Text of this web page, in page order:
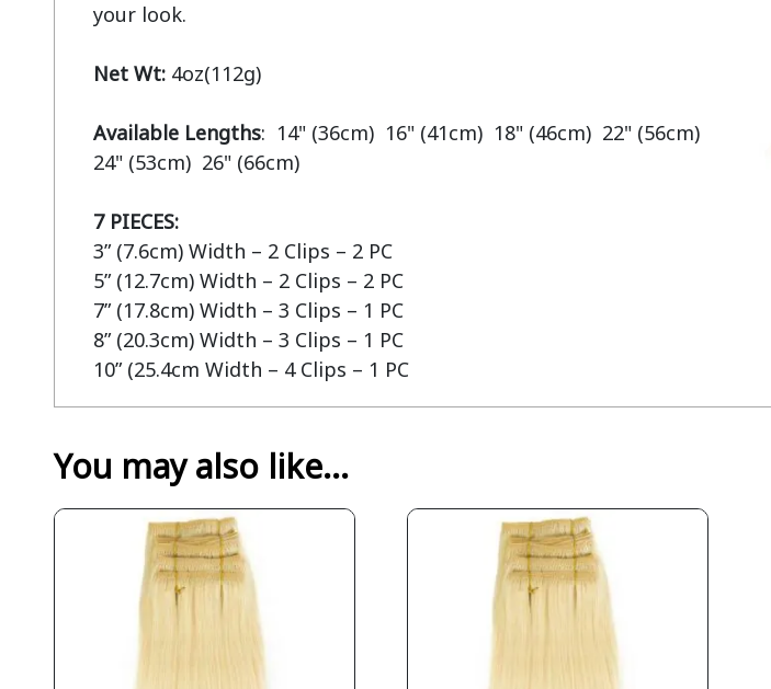
your look.
Net Wt: 4oz(112g)
Available Lengths:  14" (36cm)  16" (41cm)  18" (46cm)  22" (56cm)
24" (53cm)  26" (66cm)
7 PIECES:
3” (7.6cm) Width – 2 Clips – 2 PC
5” (12.7cm) Width – 2 Clips – 2 PC
7” (17.8cm) Width – 3 Clips – 1 PC
8” (20.3cm) Width – 3 Clips – 1 PC
10” (25.4cm Width – 4 Clips – 1 PC
You may also like…